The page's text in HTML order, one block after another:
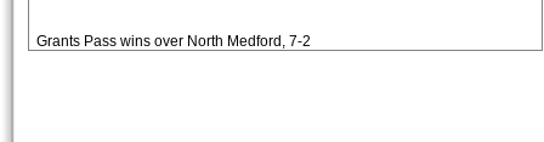
Grants Pass wins over North Medford, 7-2